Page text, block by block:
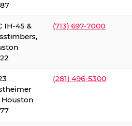
IH-45 &
(713) 697-7000
Houston
(281) 496-5300